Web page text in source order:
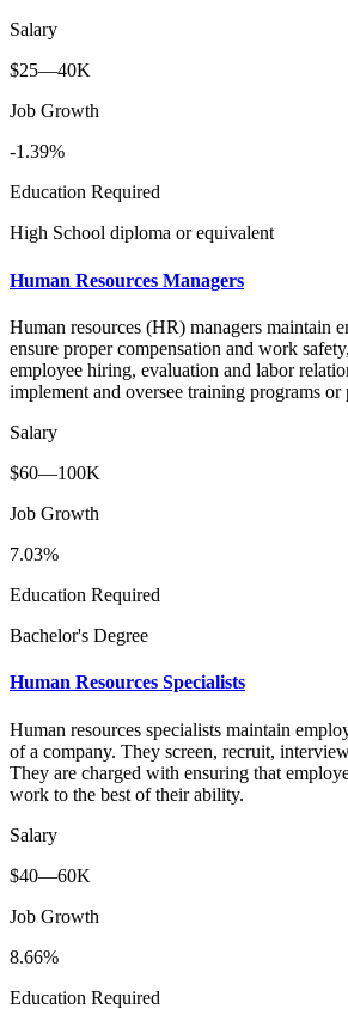
Salary
$25—40K
Job Growth
-1.39%
Education Required
High School diploma or equivalent
Human Resources Managers
Human resources (HR) managers maintain
ensure proper compensation and work
employee hiring, evaluation and labor
implement and oversee training programs or
Salary
$60—100K
Job Growth
7.03%
Education Required
Bachelor's Degree
Human Resources Specialists
Human resources specialists maintain
of a company. They screen, recruit,
They are charged with ensuring that
work to the best of their ability.
Salary
$40—60K
Job Growth
8.66%
Education Required